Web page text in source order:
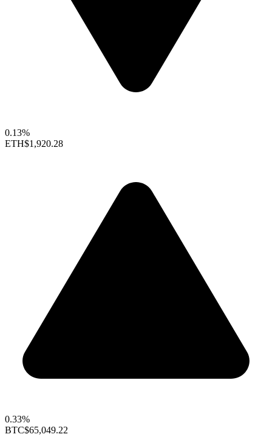
0.13%
ETH$1,920.28
0.33%
BTC$65,049.22